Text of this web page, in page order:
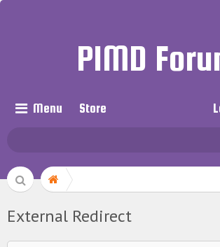
PIMD
Menu Store
External Redirect